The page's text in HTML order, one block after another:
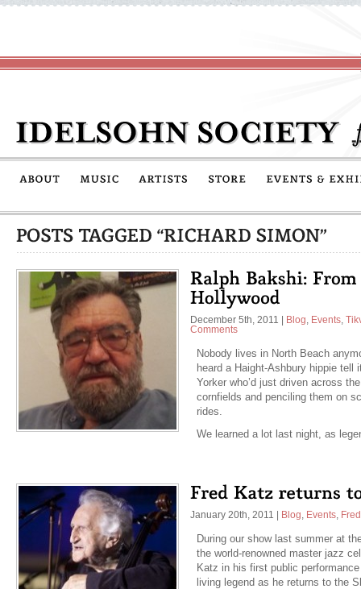
December 5th, 2011 | Blog Events
Comments
Nobody lives in North Beach
heard a Haight-Ashbury hippie tell
Yorker who’d just driven across
cornfields and penciling them on
rides.
We learned a lot last night, as
January 20th, 2011 | Blog Events
During our show last summer at
the world-renowned master jazz
Katz in his first public
living legend as he returns to the